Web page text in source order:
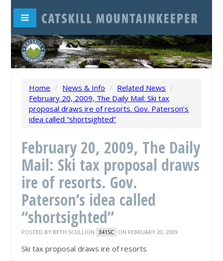
Home / News & Info / Related News /
February 20, 2009, The Daily Mail: Ski tax
proposal draws ire of resorts. Gov. Paterson’s
idea called “shortsighted”
February 20, 2009, The Daily
Mail: Ski tax proposal draws
ire of resorts. Gov.
Paterson’s idea called
“shortsighted”
POSTED BY BETH SCULLION 341SC ON FEBRUARY 20, 2009
Ski tax proposal draws ire of resorts